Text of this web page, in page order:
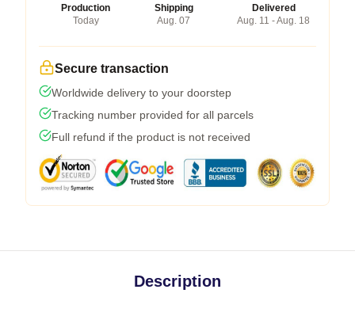
Production
Today
Shipping
Aug. 07
Delivered
Aug. 11 - Aug. 18
Secure transaction
Worldwide delivery to your doorstep
Tracking number provided for all parcels
Full refund if the product is not received
Description